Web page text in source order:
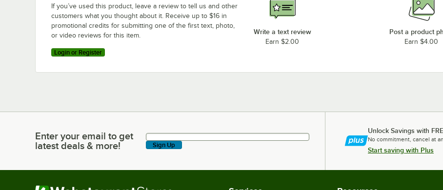
If you’ve used this product, leave a review to tell us and other
customers what you thought about it. Receive up to $16 in
promotional credits for submitting one of the first text, photo,
or video reviews for this item.
Login or Register
Write a text review
Earn $2.00
Post a product
Earn $4.00
Enter your email to get latest deals & more!
Enter your email to get
latest deals & more!
Sign Up
Unlock Savings with
No commitment, cancel at
Start saving with Plus